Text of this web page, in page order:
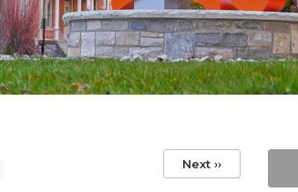
Next ››